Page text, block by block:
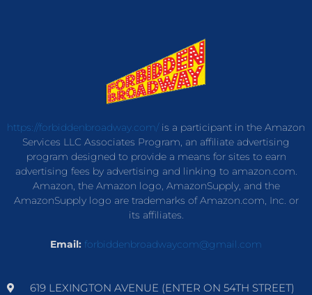
https://forbiddenbroadway.com/is a participant in the Amazon
Services LLC Associates Program, an affiliate advertising
program designed to provide a means for sites to earn
advertising fees by advertising and linking to amazon.com.
Amazon, the Amazon logo, AmazonSupply, and the
AmazonSupply logo are trademarks of Amazon.com, Inc. or
its affiliates.
Email: forbiddenbroadwaycom@gmail.com
619 LEXINGTON AVENUE (ENTER ON 54TH STREET)